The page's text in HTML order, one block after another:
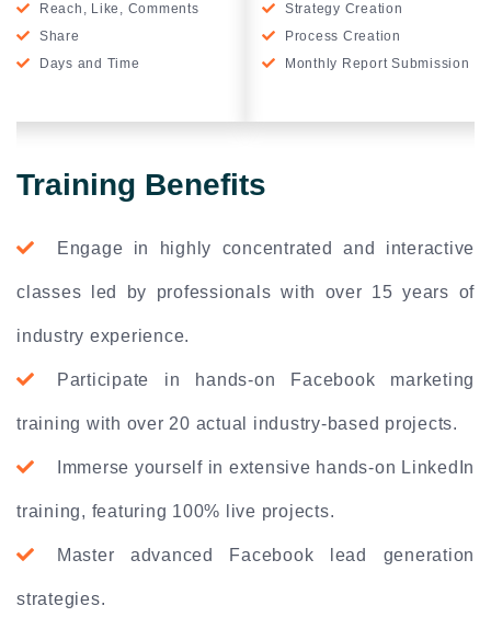
Reach, Like, Comments
Share
Days and Time
Strategy Creation
Process Creation
Monthly Report Submission
Training Benefits
Engage in highly concentrated and interactive
classes led by professionals with over 15 years of
industry experience.
Participate in hands-on Facebook marketing
training with over 20 actual industry-based projects.
Immerse yourself in extensive hands-on LinkedIn
training, featuring 100% live projects.
Master advanced Facebook lead generation
strategies.